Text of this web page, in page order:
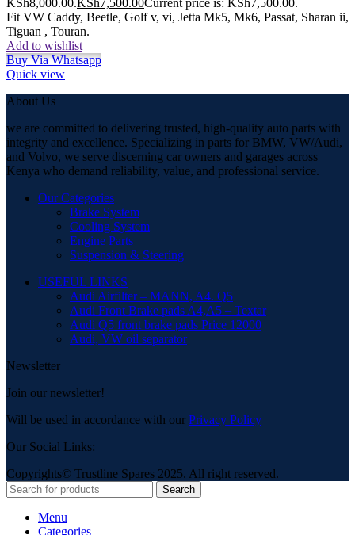
Fit VW Caddy, Beetle, Golf v, vi, Jetta Mk5, Mk6, Passat, Sharan ii,
Tiguan , Touran.
Add to wishlist
Buy Via Whatsapp
Quick view
About Us
we are committed to delivering trusted, high-quality auto parts with
integrity and excellence. Specializing in parts for BMW, VW/Audi,
and Volvo, we serve discerning car owners and garages across
Kenya who demand reliability, value, and professional service.
Our Categories
Brake System
Cooling System
Engine Parts
Suspension & Steering
USEFUL LINKS
Audi Airfilter – MANN, A4. Q5
Audi Front Brake pads A4,A5 – Textar
Audi Q5 front brake pads Price 12000
Audi, VW oil separator
Newsletter
Join our newsletter!
Will be used in accordance with our Privacy Policy
Our Social Links:
Copyrights© Trustline Spares 2025. All right reserved.
Search
Menu
Categories